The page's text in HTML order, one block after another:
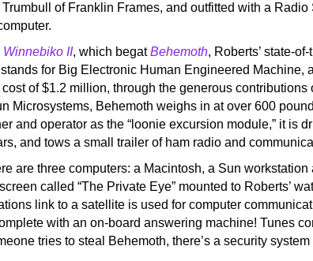
of Franklin Frames, and outfitted with a Radio
Winnebiko II, which begatBehemoth, Roberts’ state-
for Big Electronic Human Engineered Machine,
of $1.2 million, through the generous contributions
Microsystems, Behemoth weighs in at over 600
and operator as the “loonie excursion module,” it is
and tows a small trailer of ham radio and
are three computers: a Macintosh, a Sun workstation
called “The Private Eye” mounted to Roberts’
link to a satellite is used for computer
with an on-board answering machine! Tunes
tries to steal Behemoth, there’s a security